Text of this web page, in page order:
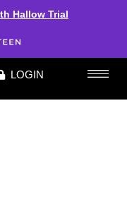
Hallow Trial
LOGIN